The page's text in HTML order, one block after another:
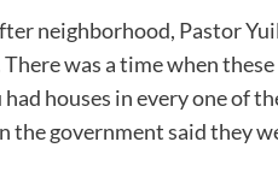
neighborhood, Pastor
There was a time when
houses in every one of
the government said they